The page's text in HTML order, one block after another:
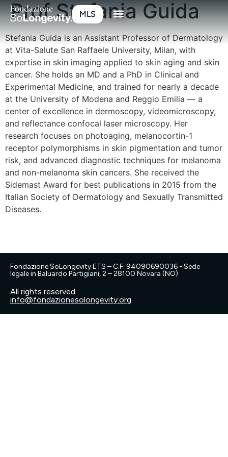
MLS
Prof Stefania Guida
Stefania Guida is an Assistant Professor of Dermatology
at Vita-Salute San Raffaele University, Milan, with
expertise in skin imaging applied to skin aging and skin
cancer. She holds an MD and a PhD in Clinical and
Experimental Medicine, and trained for nearly a decade
at the University of Modena and Reggio Emilia — a
center of excellence in dermoscopy, videomicroscopy,
and reflectance confocal laser microscopy. Her
research focuses on photoaging, melanocortin-1
receptor polymorphisms in skin pigmentation and tumor
risk, and advanced diagnostic techniques for melanoma
and non-melanoma skin cancers. She received the
Sidemast Award for best publications in 2015 from the
Italian Society of Dermatology and Sexually Transmitted
Diseases.
Fondazione SoLongevity ETS – C.F. 94090690036 - Sede
legale in Baluardo Partigiani, 2 – 28100 Novara (NO)
All rights reserved
info@fondazionesolongevity.org